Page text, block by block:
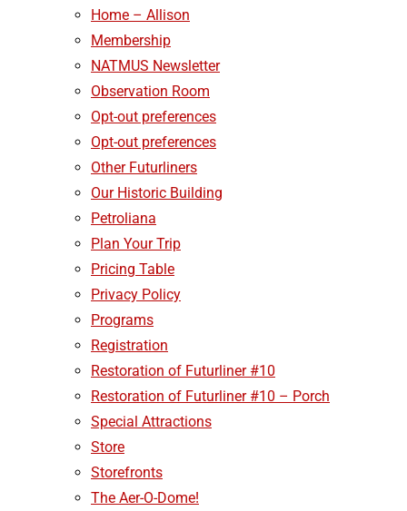
Home – Allison
Membership
NATMUS Newsletter
Observation Room
Opt-out preferences
Opt-out preferences
Other Futurliners
Our Historic Building
Petroliana
Plan Your Trip
Pricing Table
Privacy Policy
Programs
Registration
Restoration of Futurliner #10
Restoration of Futurliner #10 – Porch
Special Attractions
Store
Storefronts
The Aer-O-Dome!